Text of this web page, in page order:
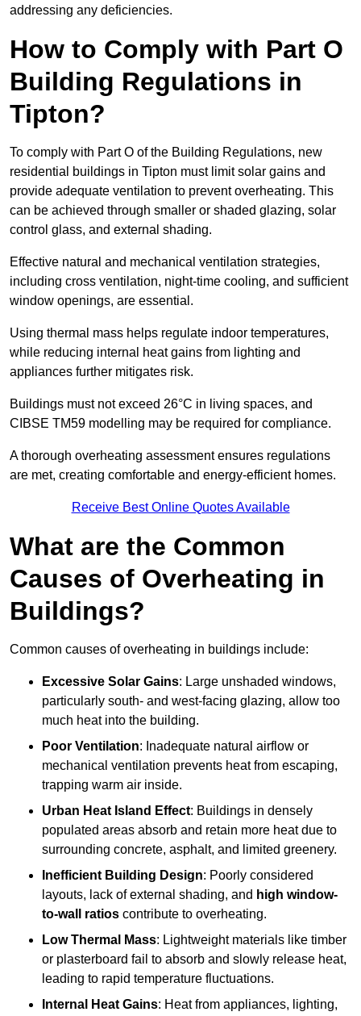
addressing any deficiencies.
How to Comply with Part O
Building Regulations in
Tipton?
To comply with Part O of the Building Regulations, new
residential buildings in Tipton must limit solar gains and
provide adequate ventilation to prevent overheating. This
can be achieved through smaller or shaded glazing, solar
control glass, and external shading.
Effective natural and mechanical ventilation strategies,
including cross ventilation, night-time cooling, and sufficient
window openings, are essential.
Using thermal mass helps regulate indoor temperatures,
while reducing internal heat gains from lighting and
appliances further mitigates risk.
Buildings must not exceed 26°C in living spaces, and
CIBSE TM59 modelling may be required for compliance.
A thorough overheating assessment ensures regulations
are met, creating comfortable and energy-efficient homes.
Receive Best Online Quotes Available
What are the Common
Causes of Overheating in
Buildings?
Common causes of overheating in buildings include:
Excessive Solar Gains: Large unshaded windows,
particularly south- and west-facing glazing, allow too
much heat into the building.
Poor Ventilation: Inadequate natural airflow or
mechanical ventilation prevents heat from escaping,
trapping warm air inside.
Urban Heat Island Effect: Buildings in densely
populated areas absorb and retain more heat due to
surrounding concrete, asphalt, and limited greenery.
Inefficient Building Design: Poorly considered
layouts, lack of external shading, and high window-
to-wall ratios contribute to overheating.
Low Thermal Mass: Lightweight materials like timber
or plasterboard fail to absorb and slowly release heat,
leading to rapid temperature fluctuations.
Internal Heat Gains: Heat from appliances, lighting,